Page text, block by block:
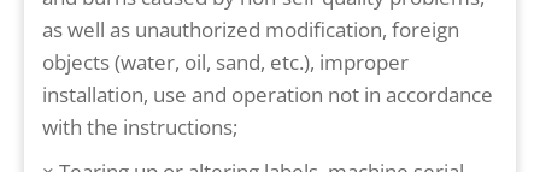
as well as unauthorized modification, foreign
objects (water, oil, sand, etc.), improper
installation, use and operation not in accordance
with the instructions;